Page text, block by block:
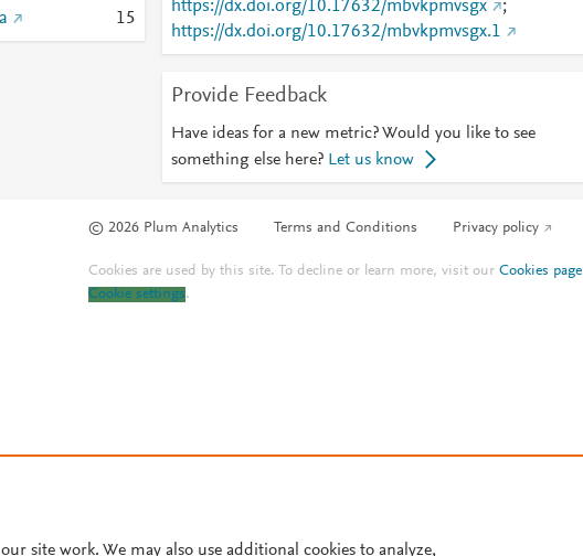
15
https://dx.doi.org/10.17632/mbvkpmvsgx
;
https://dx.doi.org/10.17632/mbvkpmvsgx.1
Provide Feedback
Have ideas for a new metric? Would you like to see
something else here? Let us know
© 2026 Plum Analytics Terms and Conditions Privacy policy
Cookies are used by this site. To decline or learn more, visit ourCookies page
Cookie settings.
site work. We may also use additional cookies to analyze,